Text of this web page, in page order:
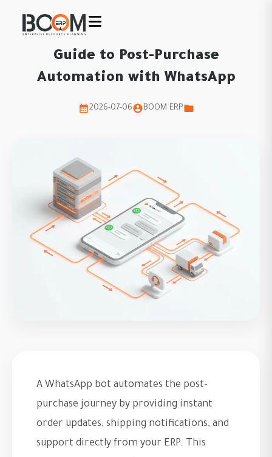
Guide to Post-Purchase
Automation with WhatsApp
2026-07-06 BOOM ERP
A WhatsApp bot automates the post-
purchase journey by providing instant
order updates, shipping notifications, and
support directly from your ERP. This